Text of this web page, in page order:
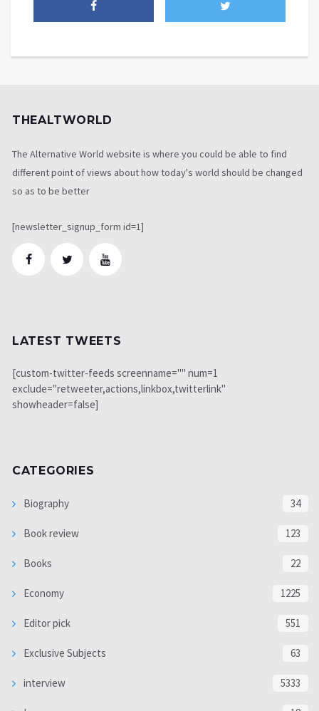
THEALTWORLD
The Alternative World website is where you could be able to find
different point of views about how today's world should be changed
so as to be better
[newsletter_signup_form id=1]
LATEST TWEETS
[custom-twitter-feeds screenname="" num=1
exclude="retweeter,actions,linkbox,twitterlink"
showheader=false]
CATEGORIES
Biography 34
Book review 123
Books 22
Economy 1225
Editor pick 551
Exclusive Subjects 63
interview 5333